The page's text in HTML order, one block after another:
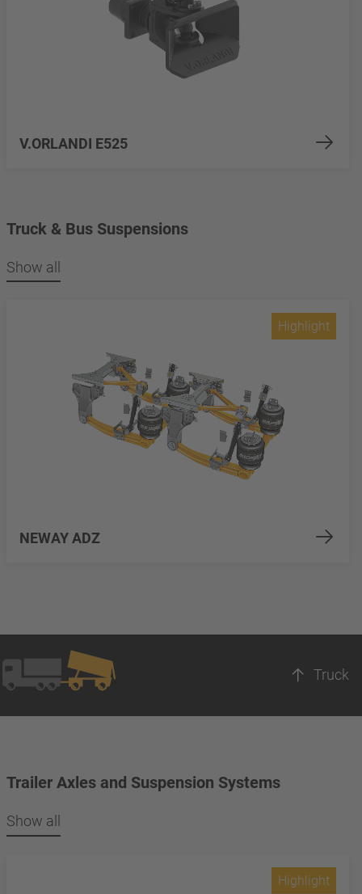
V.ORLANDI E525
Truck & Bus Suspensions
Show all
NEWAY ADZ
Highlight
Truck
Trailer Axles and Suspension Systems
Show all
Highlight